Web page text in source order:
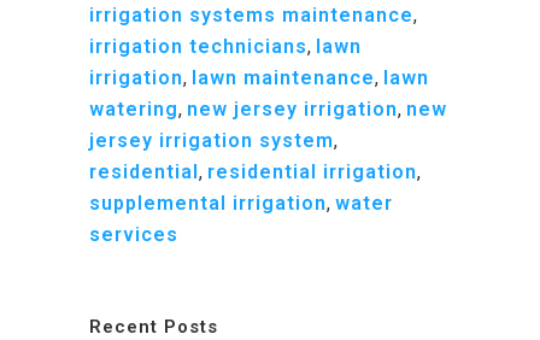
irrigation systems maintenance,
irrigation technicians, lawn
irrigation, lawn maintenance, lawn
watering, new jersey irrigation, new
jersey irrigation system,
residential , residential irrigation,
supplemental irrigation, water
services
Recent Posts